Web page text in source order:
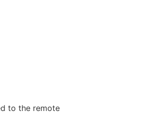
to the remote